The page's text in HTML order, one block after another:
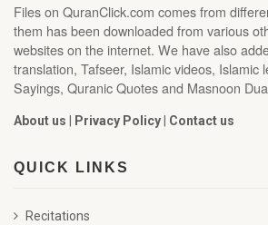
Files on QuranClick.com comes from
them has been downloaded from various
websites on the internet. We have also
translation, Tafseer, Islamic videos, Islamic
Sayings, Quranic Quotes and Masnoon
About us | Privacy Policy| Contact us
QUICK LINKS
Recitations